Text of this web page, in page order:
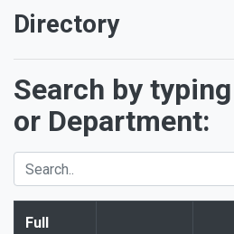
Directory
Search by
or Department:
Full